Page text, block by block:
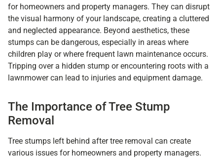
for homeowners and property managers. They can disrupt
the visual harmony of your landscape, creating a cluttered
and neglected appearance. Beyond aesthetics, these
stumps can be dangerous, especially in areas where
children play or where frequent lawn maintenance occurs.
Tripping over a hidden stump or encountering roots with a
lawnmower can lead to injuries and equipment damage.
The Importance of Tree Stump
Removal
Tree stumps left behind after tree removal can create
various issues for homeowners and property managers.